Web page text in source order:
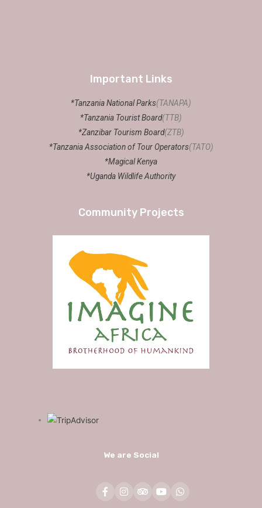
Important Links
*Tanzania National Parks(TANAPA)
*Tanzania Tourist Board(TTB)
*Zanzibar Tourism Board(ZTB)
*Tanzania Association of Tour Operators(TATO)
*Magical Kenya
*Uganda Wildlife Authority
Community Projects
We are Social